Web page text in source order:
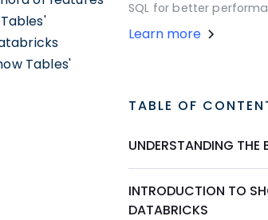
Tables'
SQL for better
Learn more
TABLE OF
UNDERSTANDING
INTRODUCTION TO
DATABRICKS